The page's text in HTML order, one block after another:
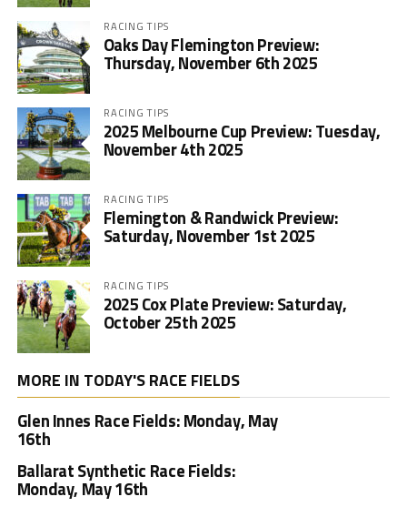
RACING TIPS
Oaks Day Flemington Preview:
Thursday, November 6th 2025
RACING TIPS
2025 Melbourne Cup Preview: Tuesday,
November 4th 2025
RACING TIPS
Flemington & Randwick Preview:
Saturday, November 1st 2025
RACING TIPS
2025 Cox Plate Preview: Saturday,
October 25th 2025
MORE IN TODAY'S RACE FIELDS
Glen Innes Race Fields: Monday, May
16th
Ballarat Synthetic Race Fields:
Monday, May 16th